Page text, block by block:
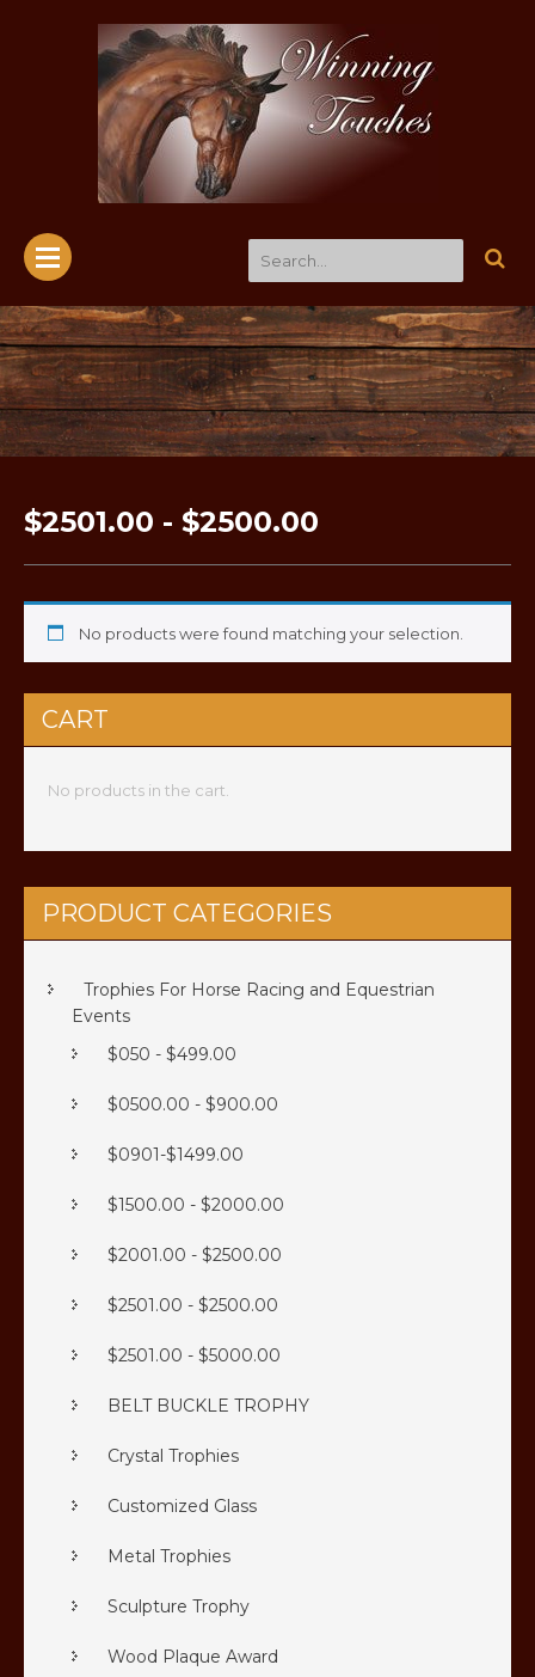
$2501.00 - $2500.00
No products were found matching your selection.
CART
No products in the cart.
PRODUCT CATEGORIES
Trophies For Horse Racing and Equestrian
Events
$050 - $499.00
$0500.00 - $900.00
$0901-$1499.00
$1500.00 - $2000.00
$2001.00 - $2500.00
$2501.00 - $2500.00
$2501.00 - $5000.00
BELT BUCKLE TROPHY
Crystal Trophies
Customized Glass
Metal Trophies
Sculpture Trophy
Wood Plaque Award